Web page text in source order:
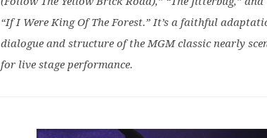
“If I Were King Of The Forest.” It’s a faithful
dialogue and structure of the MGM classic nearly
for live stage performance.